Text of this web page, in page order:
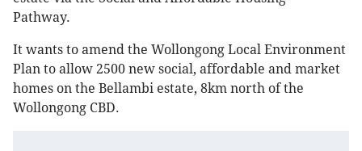
Pathway.
It wants to amend the Wollongong Local Environment
Plan to allow 2500 new social, affordable and market
homes on the Bellambi estate, 8km north of the
Wollongong CBD.